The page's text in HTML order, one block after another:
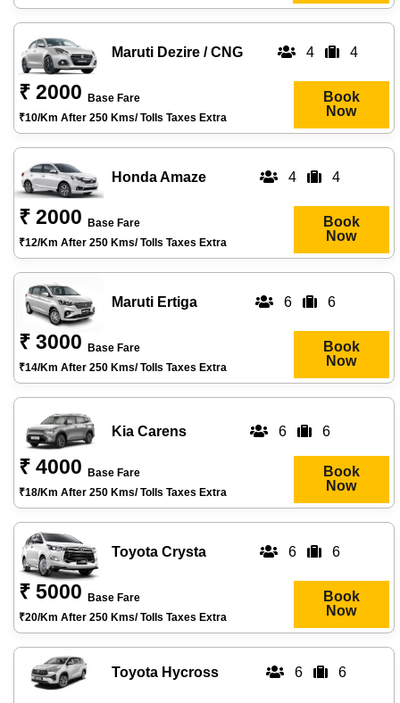
Maruti Dezire / CNG 4 4
₹ 2000
Base Fare
₹10/km After 250 Kms/ Tolls Taxes Extra
Book
Now
Honda Amaze 4 4
₹ 2000
Base Fare
₹12/km After 250 Kms/ Tolls Taxes Extra
Book
Now
Maruti Ertiga 6 6
₹ 3000
Base Fare
₹14/km After 250 Kms/ Tolls Taxes Extra
Book
Now
Kia Carens 6 6
₹ 4000
Base Fare
₹18/km After 250 Kms/ Tolls Taxes Extra
Book
Now
Toyota Crysta 6 6
₹ 5000
Base Fare
₹20/km After 250 Kms/ Tolls Taxes Extra
Book
Now
Toyota Hycross 6 6